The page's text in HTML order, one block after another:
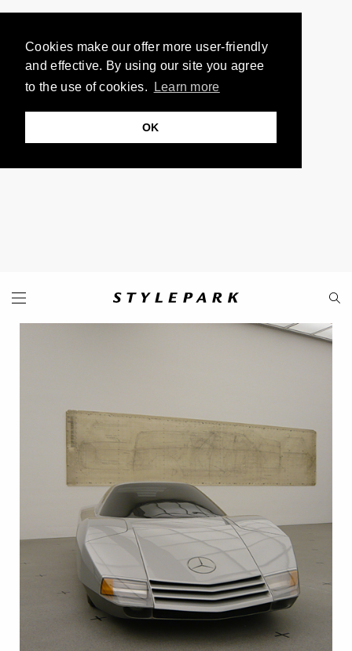
Cookies make our offer more user-friendly
and effective. By using our site you agree
to the use of cookies.
Learn more
OK